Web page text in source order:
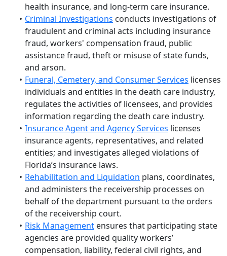
health insurance, and long-term care insurance.
Criminal Investigations conducts investigations of
fraudulent and criminal acts including insurance
fraud, workers' compensation fraud, public
assistance fraud, theft or misuse of state funds,
and arson.
Funeral, Cemetery, and Consumer Services licenses
individuals and entities in the death care industry,
regulates the activities of licensees, and provides
information regarding the death care industry.
Insurance Agent and Agency Services licenses
insurance agents, representatives, and related
entities; and investigates alleged violations of
Florida’s insurance laws.
Rehabilitation and Liquidation plans, coordinates,
and administers the receivership processes on
behalf of the department pursuant to the orders
of the receivership court.
Risk Management ensures that participating state
agencies are provided quality workers’
compensation, liability, federal civil rights, and